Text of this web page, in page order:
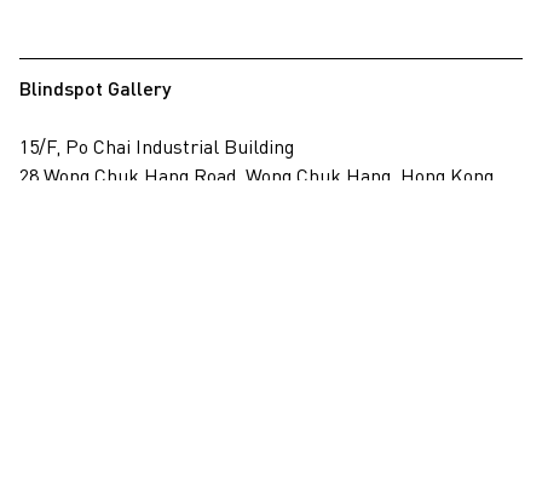
Blindspot Gallery
15/F, Po Chai Industrial Building
28 Wong Chuk Hang Road, Wong Chuk Hang, Hong Kong